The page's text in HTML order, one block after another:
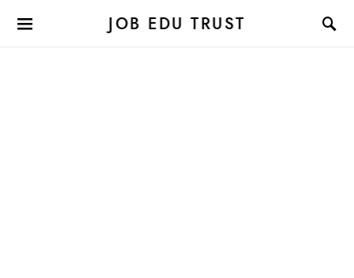
JOB EDU TRUST